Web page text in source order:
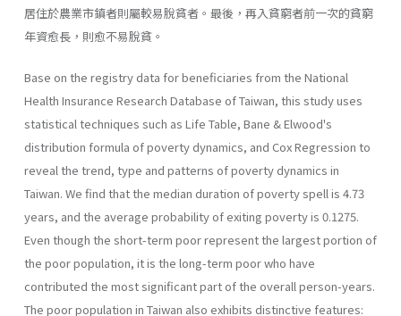
居住於農業市鎮者則屬較易脫貧者。最後，再入貧窮者前一次的貧窮
年資愈長，則愈不易脫貧。
Base on the registry data for beneficiaries from the National
Health Insurance Research Database of Taiwan, this study uses
statistical tech­niques such as Life Table, Bane & Elwood's
distribution formula of pov­erty dynamics, and Cox Regression to
reveal the trend, type and patterns of poverty dynamics in
Taiwan. We find that the median duration of poverty spell is 4.73
years, and the average probability of exiting poverty is 0.1275.
Even though the short-term poor represent the largest portion of
the poor population, it is the long-term poor who have
contributed the most significant part of the overall person-years.
The poor population in Taiwan also exhibits distinctive features: